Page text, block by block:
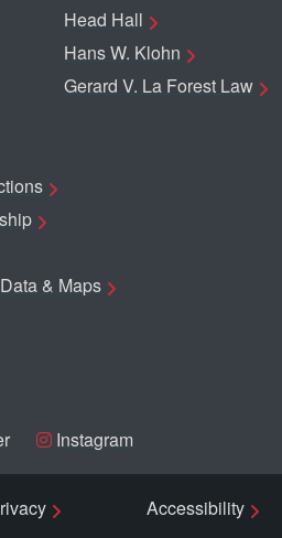
Head Hall
Hans W. Klohn
Gerard V. La Forest Law
& Maps
Instagram
Accessibility